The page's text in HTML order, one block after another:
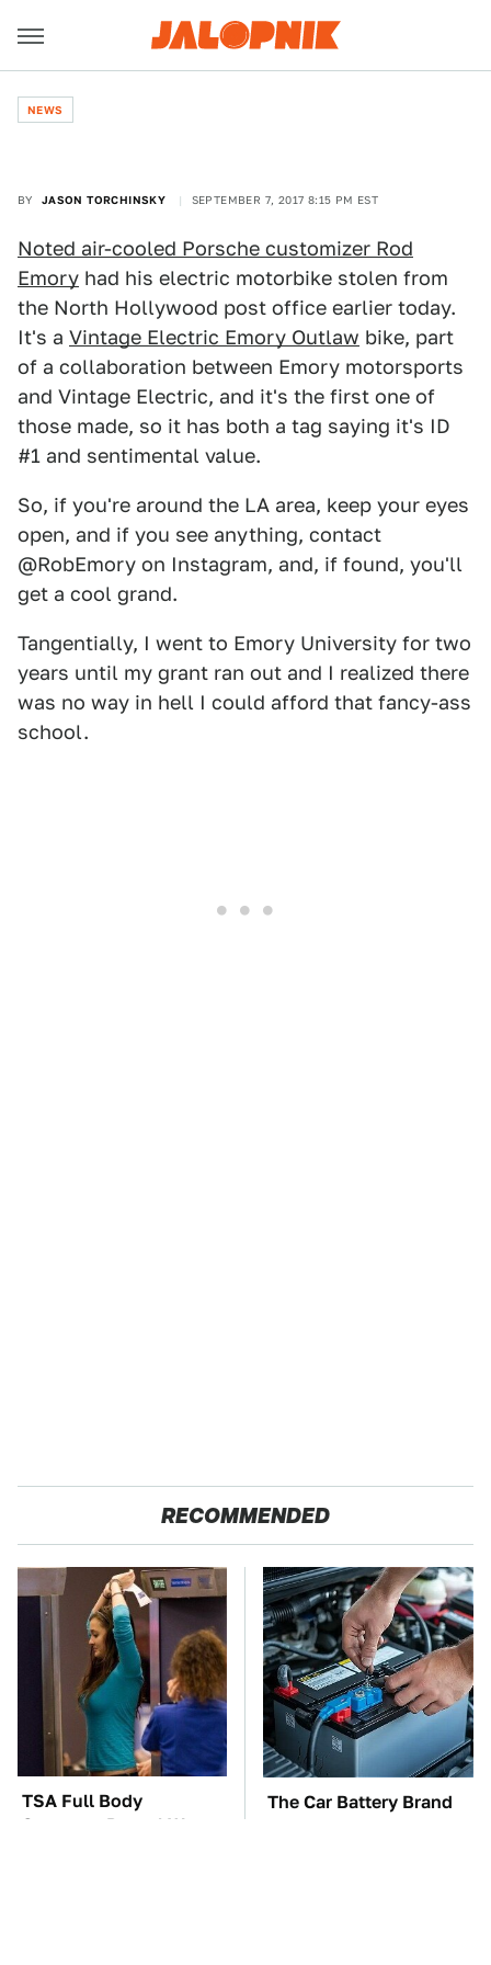
NEWS
BY JASON TORCHINSKY SEPTEMBER 7, 2017 8:15 PM EST
Noted air-cooled Porsche customizer Rod
Emory had his electric motorbike stolen from
the North Hollywood post office earlier today.
It's a Vintage Electric Emory Outlaw bike, part
of a collaboration between Emory motorsports
and Vintage Electric, and it's the first one of
those made, so it has both a tag saying it's ID
#1 and sentimental value.
So, if you're around the LA area, keep your eyes
open, and if you see anything, contact
@RobEmory on Instagram, and, if found, you'll
get a cool grand.
Tangentially, I went to Emory University for two
years until my grant ran out and I realized there
was no way in hell I could afford that fancy-ass
school.
RECOMMENDED
TSA Full Body
Scanners Reveal Way
The Car Battery Brand